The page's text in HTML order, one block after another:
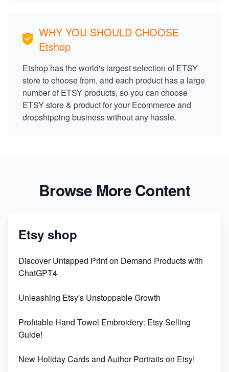
WHY YOU SHOULD CHOOSE
Etshop
Etshop has the world's largest selection of ETSY
store to choose from, and each product has a large
number of ETSY products, so you can choose
ETSY store & product for your Ecommerce and
dropshipping business without any hassle.
Browse More Content
Etsy shop
Discover Untapped Print on Demand Products with
ChatGPT4
Unleashing Etsy's Unstoppable Growth
Profitable Hand Towel Embroidery: Etsy Selling
Guide!
New Holiday Cards and Author Portraits on Etsy!